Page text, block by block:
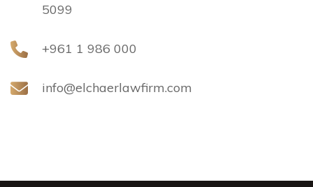
5099
+961 1 986 000
info@elchaerlawfirm.com